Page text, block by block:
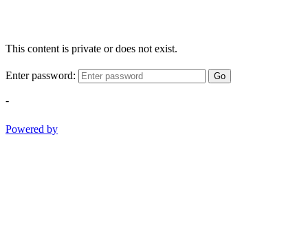
This content is private or does not exist.
Enter password: Go
-
Powered by